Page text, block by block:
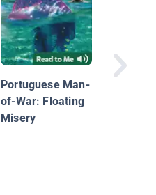
Portuguese Man-
of-War: Floating
Misery